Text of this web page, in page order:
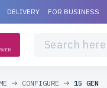
DELIVERY FOR BUSINESS
CONFIGURE 15 GEN